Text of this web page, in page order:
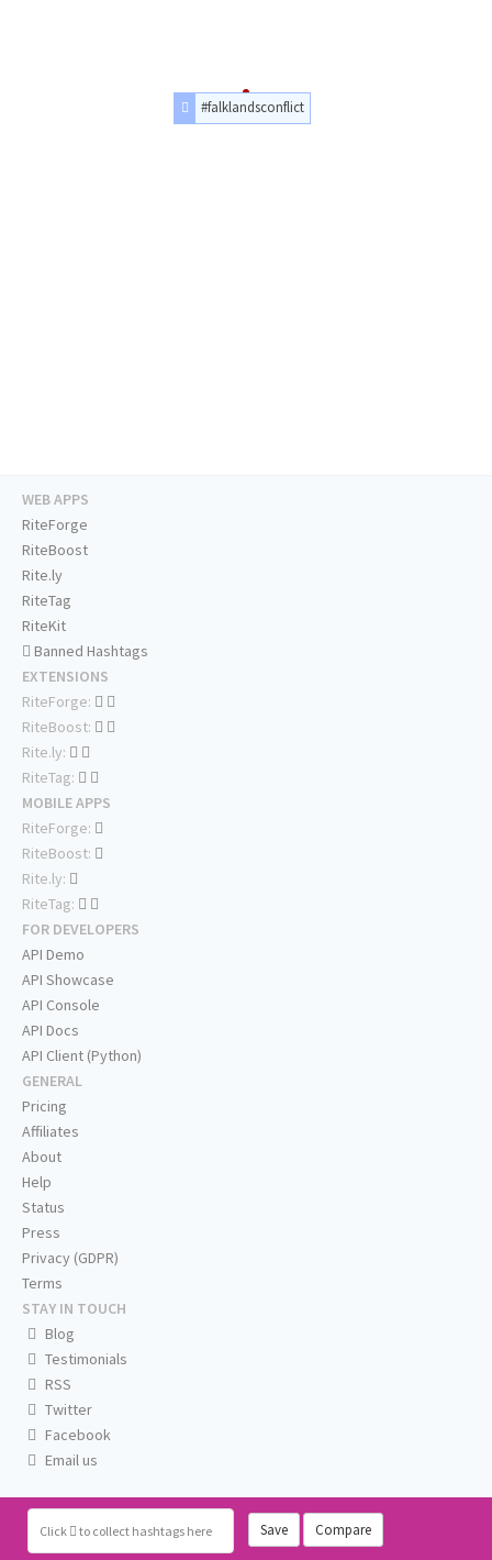
#falklandsconflict
Click to collect hashtags here Save Compare
WEB APPS
RiteForge
RiteBoost
Rite.ly
RiteTag
RiteKit
Banned Hashtags
EXTENSIONS
RiteForge:
RiteBoost:
Rite.ly:
RiteTag:
MOBILE APPS
RiteForge:
RiteBoost:
Rite.ly:
RiteTag:
FOR DEVELOPERS
API Demo
API Showcase
API Console
API Docs
API Client (Python)
GENERAL
Pricing
Affiliates
About
Help
Status
Press
Privacy (GDPR)
Terms
STAY IN TOUCH
Blog
Testimonials
RSS
Twitter
Facebook
Email us